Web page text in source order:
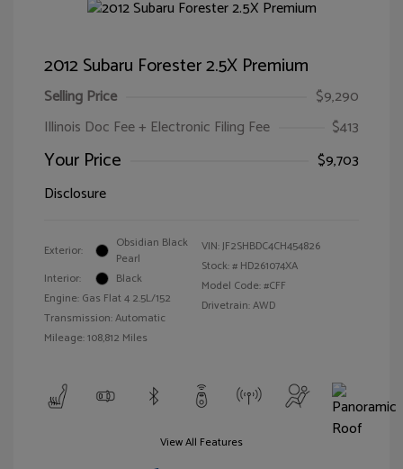
2012 Subaru Forester 2.5X Premium
Selling Price
$9,290
Illinois Doc Fee + Electronic Filing Fee
$413
Your Price
$9,703
Disclosure
Exterior:
Obsidian Black
Pearl
Interior:
Black
Engine: Gas Flat 4 2.5L/152
Transmission: Automatic
Mileage: 108,812 Miles
VIN:JF2SHBDC4CH454826
Stock: # HD261074XA
Model Code: #CFF
Drivetrain: AWD
View All Features